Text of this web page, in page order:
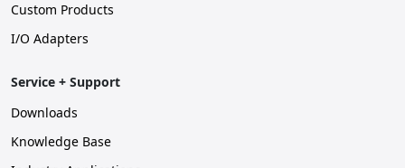
Custom Products
I/O Adapters
Service + Support
Downloads
Knowledge Base